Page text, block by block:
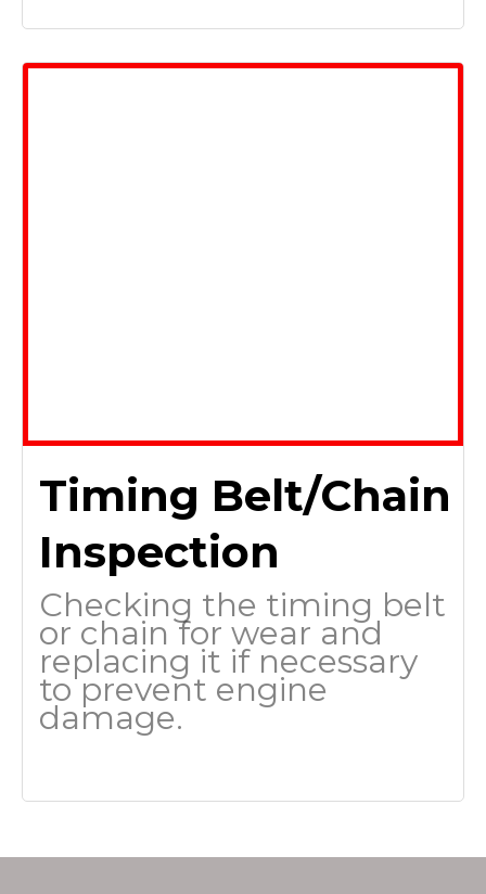
Timing Belt/Chain
Inspection
Checking the timing belt
or chain for wear and
replacing it if necessary
to prevent engine
damage.